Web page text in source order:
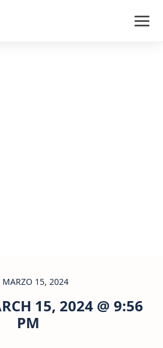
MARZO 15, 2024
15, 2024 @ 9:56
PM